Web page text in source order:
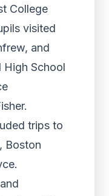
College
visited
and
School
trips to
Boston